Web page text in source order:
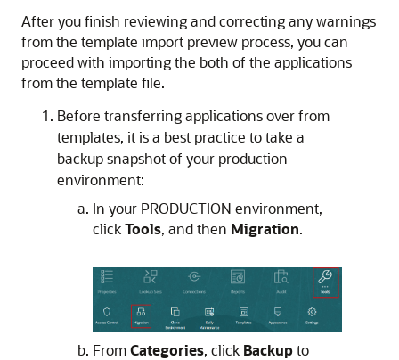
After you finish reviewing and correcting any warnings
from the template import preview process, you can
proceed with importing the both of the applications
from the template file.
Before transferring applications over from
templates, it is a best practice to take a
backup snapshot of your production
environment:
In your PRODUCTION environment,
clickTools, and then Migration.
FromCategories, click Backupto